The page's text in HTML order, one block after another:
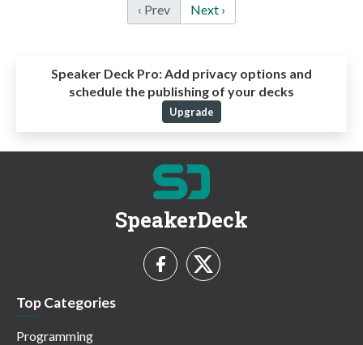
‹ Prev Next ›
Speaker Deck Pro:Add privacy options and
schedule the publishing of your decks
Upgrade
SpeakerDeck
Top Categories
Programming